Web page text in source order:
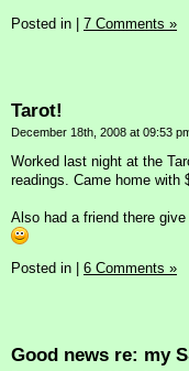
Posted in
7 Comments »
Tarot!
December 18th, 2008 at 09:53
Worked last night at the
readings. Came home with
Also had a friend there
Posted in 6 Comments »
Good news re: my